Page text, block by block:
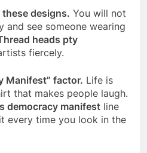
these designs. You will not
and see someone wearing
heads pty
fiercely.
Manifest” factor. Life is
that makes people laugh.
democracy manifest line
every time you look in the